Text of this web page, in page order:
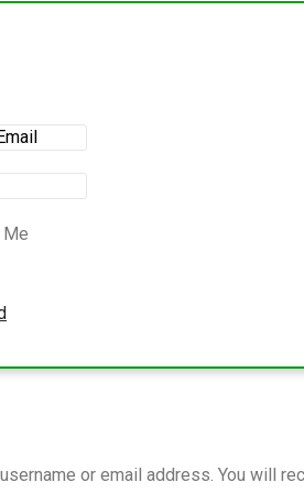
Me
or email address. You will